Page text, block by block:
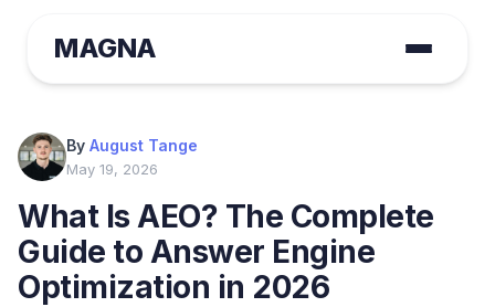
MAGNA
By August Tange
May 19, 2026
What Is AEO? The Complete
Guide to Answer Engine
Optimization in 2026